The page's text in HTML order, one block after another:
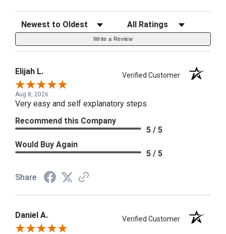
Sort Reviews Filter Reviews by Rating
Write a Review
Elijah L. Verified Customer
Aug 8, 2026
Very easy and self explanatory steps
Recommend this Company
5 / 5
Would Buy Again
5 / 5
Share
Daniel A. Verified Customer